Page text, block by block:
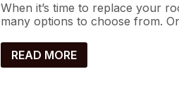
When it’s time to replace your
many options to choose from.
READ MORE